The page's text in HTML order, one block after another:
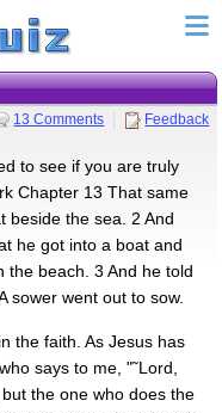
13 Comments Feedback
to see if you are truly
Chapter 13 That same
beside the sea. 2 And
he got into a boat and
the beach. 3 And he told
sower went out to sow.
the faith. As Jesus has
says to me, "˜Lord,
the one who does the